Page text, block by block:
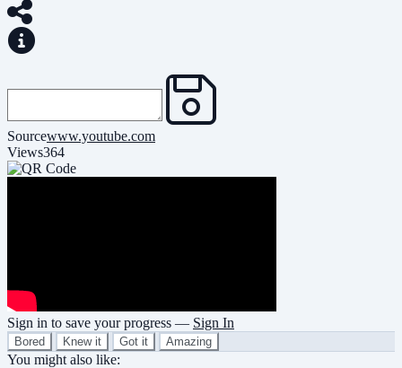
Sourcewww.youtube.com
Views364
Sign in to save your progress — Sign In
Bored Knew it Got it Amazing
You might also like: